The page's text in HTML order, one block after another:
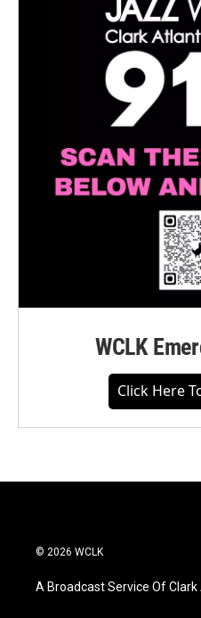
WCLK
Click Here
© 2026 WCLK
A Broadcast Service Of